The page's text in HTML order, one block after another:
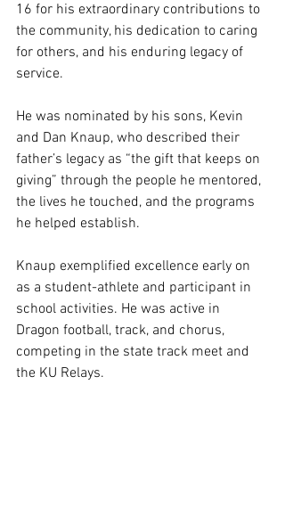
16 for his extraordinary contributions to
the community, his dedication to caring
for others, and his enduring legacy of
service.
He was nominated by his sons, Kevin
and Dan Knaup, who described their
father’s legacy as “the gift that keeps on
giving” through the people he mentored,
the lives he touched, and the programs
he helped establish.
Knaup exemplified excellence early on
as a student-athlete and participant in
school activities. He was active in
Dragon football, track, and chorus,
competing in the state track meet and
the KU Relays.